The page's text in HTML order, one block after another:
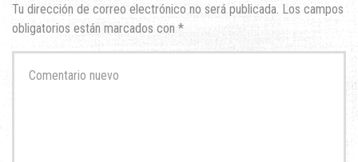
Tu dirección de correo electrónico no será publicada. Los campos
obligatorios están marcados con *
comentario*